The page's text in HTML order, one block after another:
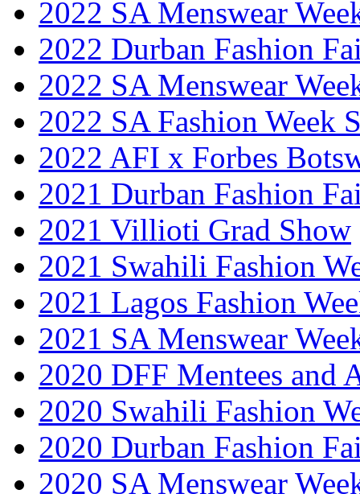
2022 SA Menswear
2022 Durban Fashion
2022 SA Menswear
2022 SA Fashion Week
2022 AFI x Forbes
2021 Durban Fashion
2021 Villioti Grad Show
2021 Swahili Fashion
2021 Lagos Fashion
2021 SA Menswear
2020 DFF Mentees and
2020 Swahili Fashion
2020 Durban Fashion
2020 SA Menswear